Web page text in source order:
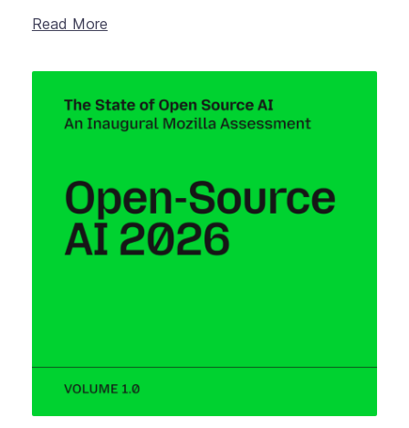
Read More